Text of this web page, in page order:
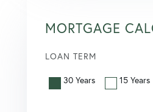
MORTGAGE
LOAN TERM
30 Years 15 Years